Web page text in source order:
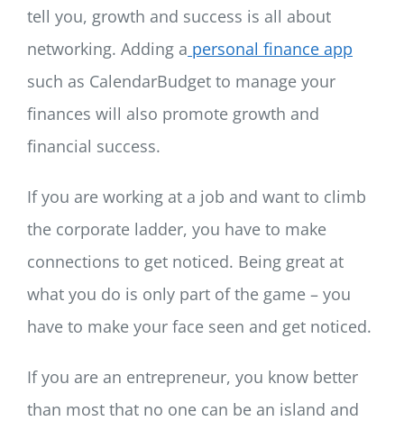
tell you, growth and success is all about
networking. Adding a personal finance app
such as CalendarBudget to manage your
finances will also promote growth and
financial success.
If you are working at a job and want to climb
the corporate ladder, you have to make
connections to get noticed. Being great at
what you do is only part of the game – you
have to make your face seen and get noticed.
If you are an entrepreneur, you know better
than most that no one can be an island and